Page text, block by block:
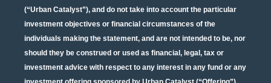
(“Urban Catalyst”), and do not take into account the particular
investment objectives or financial circumstances of the
individuals making the statement, and are not intended to be, nor
should they be construed or used as financial, legal, tax or
investment advice with respect to any interest in any fund or any